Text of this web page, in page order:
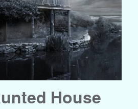
House